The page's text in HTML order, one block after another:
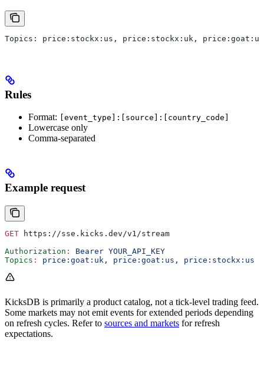
Topics: price:stockx:us, price:stockx:uk,
Rules
Format: [event_type]:[source]:[country_code]
Lowercase only
Comma-separated
Example request
GET https://sse.kicks.dev/v1/stream
Authorization :
Bearer YOUR_API_KEY
Topics : price:goat:uk, price:goat:us, price:stockx:us
KicksDB is primarily a product catalog, not a tick-level trading feed.
Some markets may not emit events for extended periods depending
on refresh cycles. Refer to sources and markets for refresh
expectations.